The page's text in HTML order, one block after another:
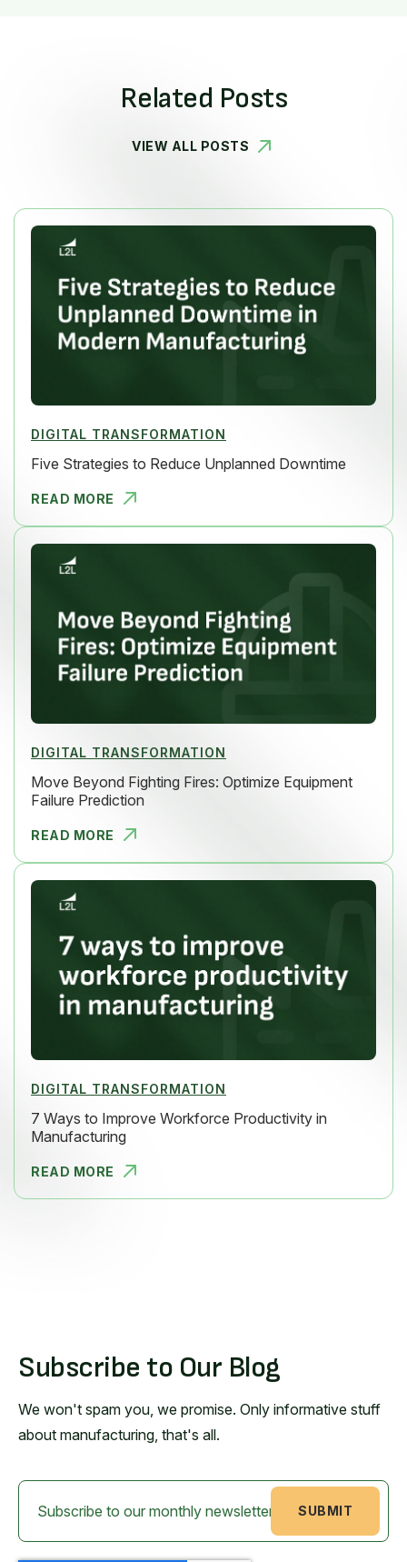
Related Posts
VIEW ALL POSTS
DIGITAL TRANSFORMATION
Five Strategies to Reduce Unplanned Downtime
READ MORE
FIVE STRAT
DIGITAL TRANSFORMATION
Move Beyond Fighting Fires: Optimize Equipment
Failure Prediction
READ MORE
MOVE BEYON
DIGITAL TRANSFORMATION
7 Ways to Improve Workforce Productivity in
Manufacturing
READ MORE
7 WAYS TO
Subscribe to Our Blog
We won't spam you, we promise. Only informative stuff
about manufacturing, that's all.